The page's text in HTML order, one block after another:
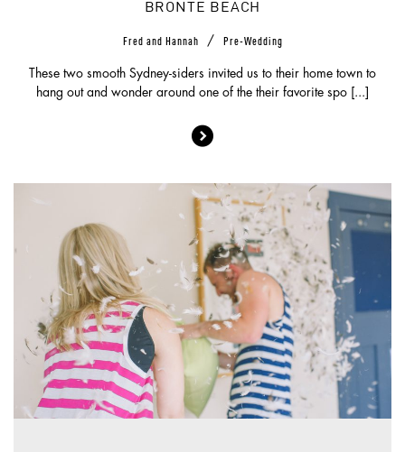
BRONTE BEACH
Fred and Hannah / Pre-Wedding
These two smooth Sydney-siders invited us to their home town to
hang out and wonder around one of the their favorite spo [...]